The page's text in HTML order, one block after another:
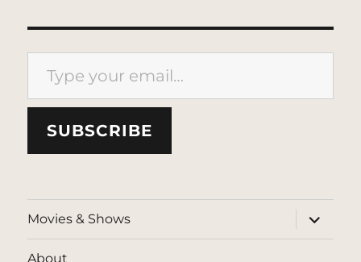
Type your email…
SUBSCRIBE
Movies & Shows
expand
child
menu
About